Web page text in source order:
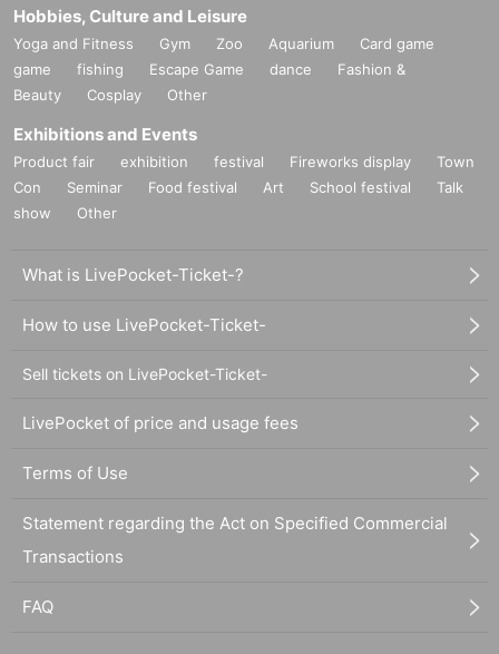
Hobbies, Culture and Leisure
Yoga and Fitness Gym Zoo Aquarium
Card game
game
fishing Escape Game dance
Fashion &
Beauty
Cosplay Other
Exhibitions and Events
Product fair exhibition festival Fireworks display
Town
Con
Seminar Food festival Art School festival
Talk
show
Other
What is LivePocket-Ticket-?
How to use LivePocket-Ticket-
Sell tickets on LivePocket-Ticket-
LivePocket of price and usage fees
Terms of Use
Statement regarding the Act on Specified Commercial
Transactions
FAQ